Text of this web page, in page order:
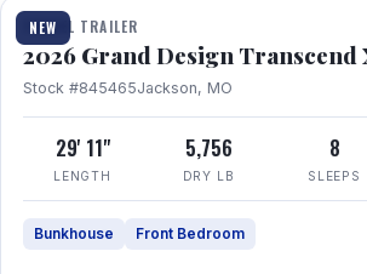
NEW
TRAVEL TRAILER
2026 Grand Design Transcend
Stock #845465Jackson, MO
29' 11"
LENGTH
5,756
DRY LB
8
SLEEPS
Bunkhouse Front Bedroom